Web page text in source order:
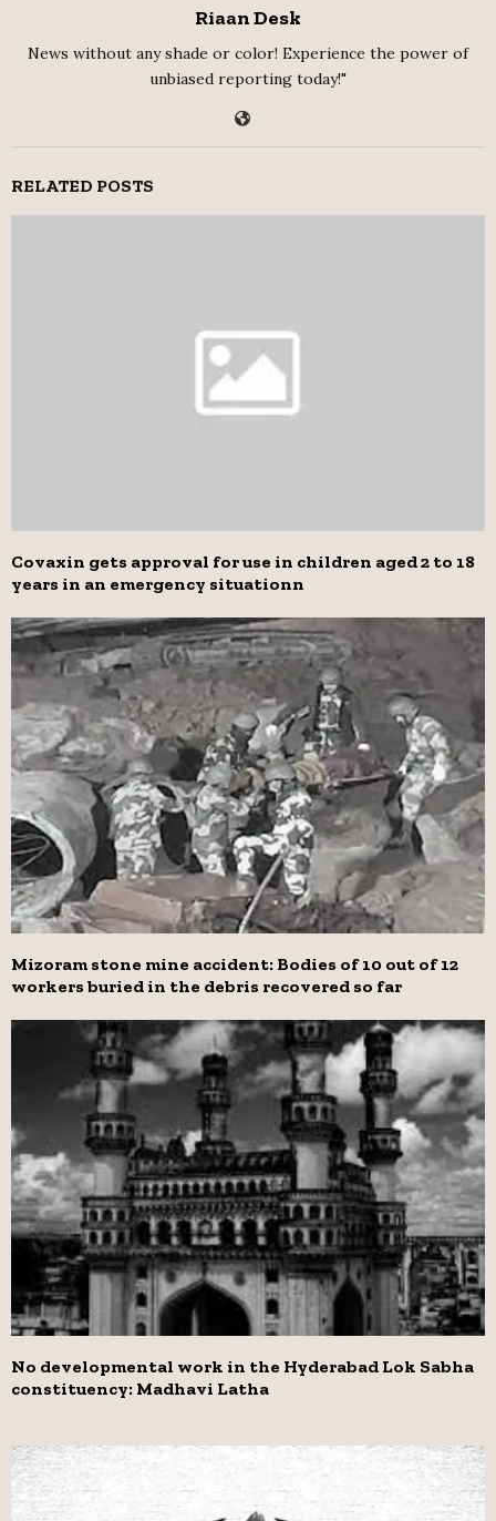
Riaan Desk
News without any shade or color! Experience the power of
unbiased reporting today!"
RELATED POSTS
Covaxin gets approval for use in children aged 2 to 18
years in an emergency situationn
Mizoram stone mine accident: Bodies of 10 out of 12
workers buried in the debris recovered so far
No developmental work in the Hyderabad Lok Sabha
constituency: Madhavi Latha